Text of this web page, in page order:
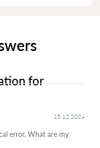
for
15.12.2024
error. What are my